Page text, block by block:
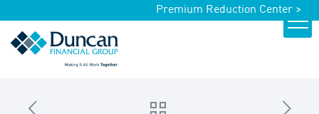
Premium Reduction Center >